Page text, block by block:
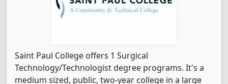
Saint Paul College offers 1 Surgical
Technology/Technologist degree programs. It's a
medium sized, public, two-year college in a large